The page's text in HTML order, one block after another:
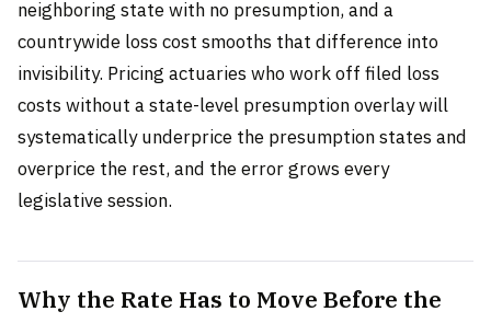
neighboring state with no presumption, and a
countrywide loss cost smooths that difference into
invisibility. Pricing actuaries who work off filed loss
costs without a state-level presumption overlay will
systematically underprice the presumption states and
overprice the rest, and the error grows every
legislative session.
Why the Rate Has to Move Before the